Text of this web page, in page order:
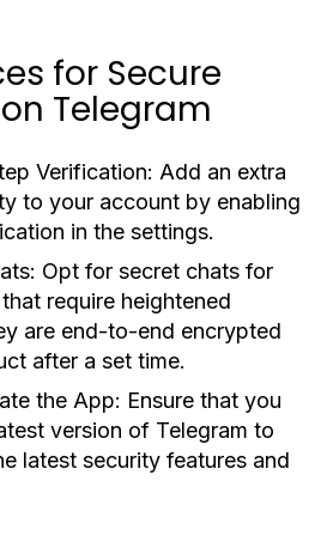
for Secure
Telegram
Verification: Add an extra
to your account by enabling
in the settings.
Opt for secret chats for
require heightened
are end-to-end encrypted
after a set time.
the App: Ensure that you
version of Telegram to
latest security features and